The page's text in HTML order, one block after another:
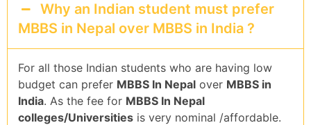
Why an Indian student must prefer
MBBS in Nepal over MBBS in India ?
For all those Indian students who are having low
budget can prefer MBBS In Nepal over MBBS in
India. As the fee for MBBS In Nepal
colleges/Universities is very nominal /affordable.